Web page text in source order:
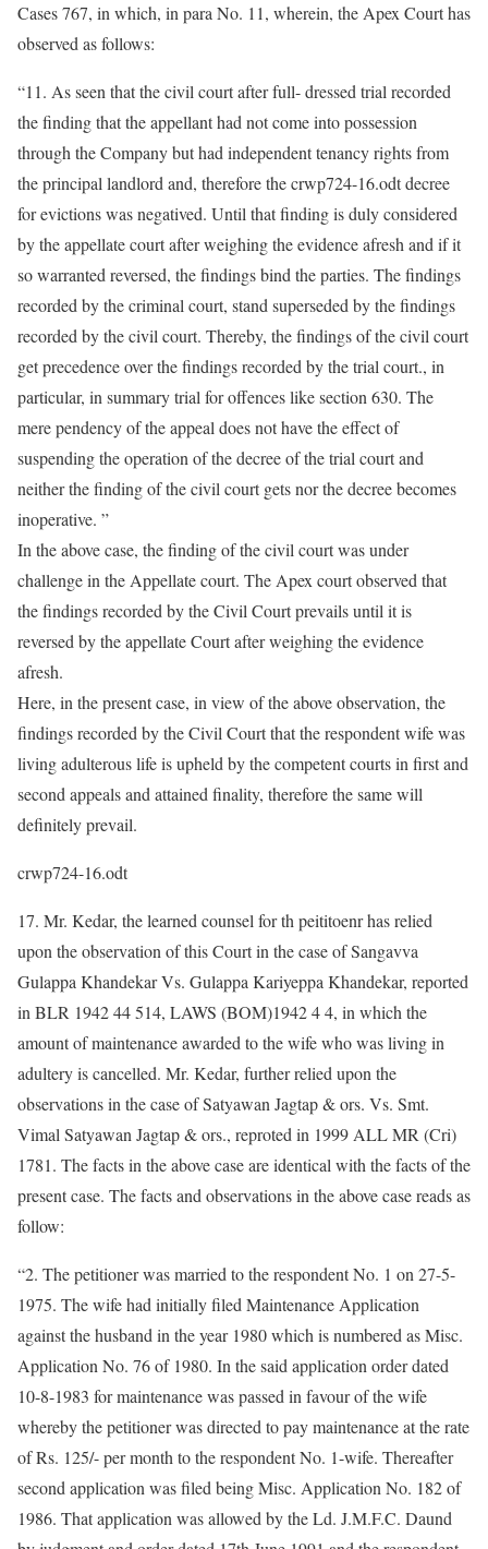
Cases 767, in which, in para No. 11, wherein, the Apex Court has
observed as follows:
“11. As seen that the civil court after full- dressed trial recorded
the finding that the appellant had not come into possession
through the Company but had independent tenancy rights from
the principal landlord and, therefore the crwp724-16.odt decree
for evictions was negatived. Until that finding is duly considered
by the appellate court after weighing the evidence afresh and if it
so warranted reversed, the findings bind the parties. The findings
recorded by the criminal court, stand superseded by the findings
recorded by the civil court. Thereby, the findings of the civil court
get precedence over the findings recorded by the trial court., in
particular, in summary trial for offences like section 630. The
mere pendency of the appeal does not have the effect of
suspending the operation of the decree of the trial court and
neither the finding of the civil court gets nor the decree becomes
inoperative. ”
In the above case, the finding of the civil court was under
challenge in the Appellate court. The Apex court observed that
the findings recorded by the Civil Court prevails until it is
reversed by the appellate Court after weighing the evidence
afresh.
Here, in the present case, in view of the above observation, the
findings recorded by the Civil Court that the respondent wife was
living adulterous life is upheld by the competent courts in first and
second appeals and attained finality, therefore the same will
definitely prevail.
crwp724-16.odt
17. Mr. Kedar, the learned counsel for th peititoenr has relied
upon the observation of this Court in the case of Sangavva
Gulappa Khandekar Vs. Gulappa Kariyeppa Khandekar, reported
in BLR 1942 44 514, LAWS (BOM)1942 4 4, in which the
amount of maintenance awarded to the wife who was living in
adultery is cancelled. Mr. Kedar, further relied upon the
observations in the case of Satyawan Jagtap & ors. Vs. Smt.
Vimal Satyawan Jagtap & ors., reproted in 1999 ALL MR (Cri)
1781. The facts in the above case are identical with the facts of the
present case. The facts and observations in the above case reads as
follow:
“2. The petitioner was married to the respondent No. 1 on 27-5-
1975. The wife had initially filed Maintenance Application
against the husband in the year 1980 which is numbered as Misc.
Application No. 76 of 1980. In the said application order dated
10-8-1983 for maintenance was passed in favour of the wife
whereby the petitioner was directed to pay maintenance at the rate
of Rs. 125/- per month to the respondent No. 1-wife. Thereafter
second application was filed being Misc. Application No. 182 of
1986. That application was allowed by the Ld. J.M.F.C. Daund